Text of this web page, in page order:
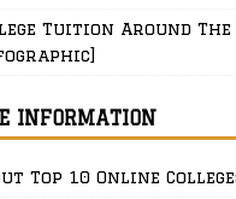
Tuition Around
INFORMATION
Top 10 Online